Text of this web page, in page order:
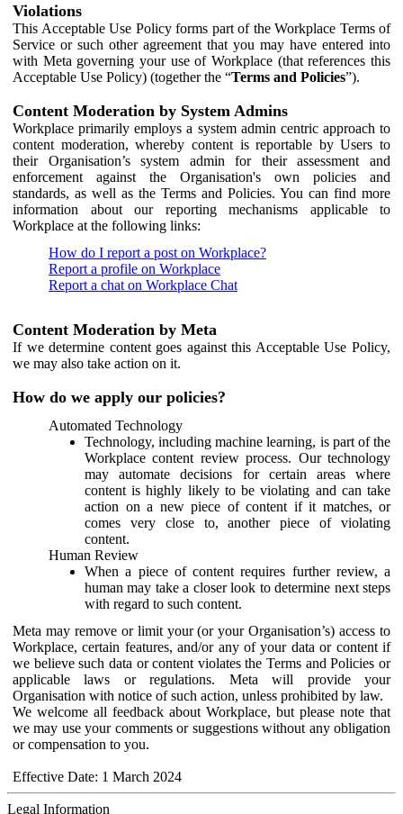
Violations
This Acceptable Use Policy forms part of the Workplace Terms of
Service or such other agreement that you may have entered into
with Meta governing your use of Workplace (that references this
Acceptable Use Policy) (together the “Terms and Policies”).
Content Moderation by System Admins
Workplace primarily employs a system admin centric approach to
content moderation, whereby content is reportable by Users to
their Organisation’s system admin for their assessment and
enforcement against the Organisation's own policies and
standards, as well as the Terms and Policies. You can find more
information about our reporting mechanisms applicable to
Workplace at the following links:
How do I report a post on Workplace?
Report a profile on Workplace
Report a chat on Workplace Chat
Content Moderation by Meta
If we determine content goes against this Acceptable Use Policy,
we may also take action on it.
How do we apply our policies?
Automated Technology
Technology, including machine learning, is part of the
Workplace content review process. Our technology
may automate decisions for certain areas where
content is highly likely to be violating and can take
action on a new piece of content if it matches, or
comes very close to, another piece of violating
content.
Human Review
When a piece of content requires further review, a
human may take a closer look to determine next steps
with regard to such content.
Meta may remove or limit your (or your Organisation’s) access to
Workplace, certain features, and/or any of your data or content if
we believe such data or content violates the Terms and Policies or
applicable laws or regulations. Meta will provide your
Organisation with notice of such action, unless prohibited by law.
We welcome all feedback about Workplace, but please note that
we may use your comments or suggestions without any obligation
or compensation to you.
Effective Date: 1 March 2024
Legal Information